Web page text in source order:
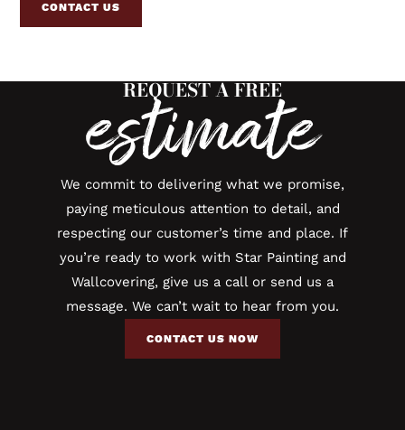
CONTACT US
REQUEST A FREE
estimate
We commit to delivering what we promise,
paying meticulous attention to detail, and
respecting our customer’s time and place. If
you’re ready to work with Star Painting and
Wallcovering, give us a call or send us a
message. We can’t wait to hear from you.
CONTACT US NOW